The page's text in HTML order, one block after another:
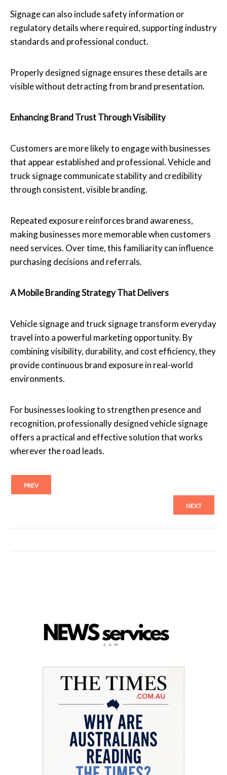
Signage can also include safety information or
regulatory details where required, supporting industry
standards and professional conduct.
Properly designed signage ensures these details are
visible without detracting from brand presentation.
Enhancing Brand Trust Through Visibility
Customers are more likely to engage with businesses
that appear established and professional. Vehicle and
truck signage communicate stability and credibility
through consistent, visible branding.
Repeated exposure reinforces brand awareness,
making businesses more memorable when customers
need services. Over time, this familiarity can influence
purchasing decisions and referrals.
A Mobile Branding Strategy That Delivers
Vehicle signage and truck signage transform everyday
travel into a powerful marketing opportunity. By
combining visibility, durability, and cost efficiency, they
provide continuous brand exposure in real-world
environments.
For businesses looking to strengthen presence and
recognition, professionally designed vehicle signage
offers a practical and effective solution that works
wherever the road leads.
PREV
NEXT